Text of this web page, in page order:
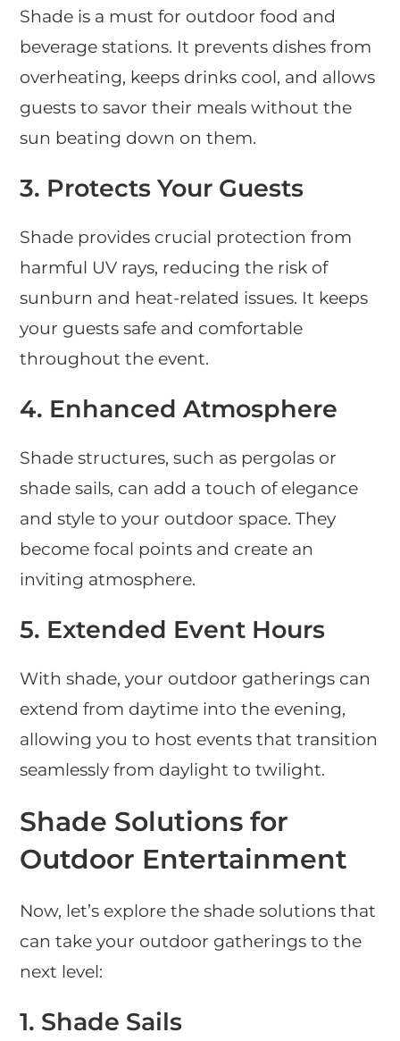
Shade is a must for outdoor food and
beverage stations. It prevents dishes from
overheating, keeps drinks cool, and allows
guests to savor their meals without the
sun beating down on them.
3. Protects Your Guests
Shade provides crucial protection from
harmful UV rays, reducing the risk of
sunburn and heat-related issues. It keeps
your guests safe and comfortable
throughout the event.
4. Enhanced Atmosphere
Shade structures, such as pergolas or
shade sails, can add a touch of elegance
and style to your outdoor space. They
become focal points and create an
inviting atmosphere.
5. Extended Event Hours
With shade, your outdoor gatherings can
extend from daytime into the evening,
allowing you to host events that transition
seamlessly from daylight to twilight.
Shade Solutions for
Outdoor Entertainment
Now, let’s explore the shade solutions that
can take your outdoor gatherings to the
next level:
1. Shade Sails